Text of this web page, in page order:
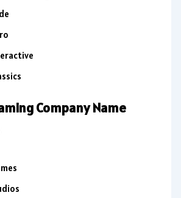
Company Name